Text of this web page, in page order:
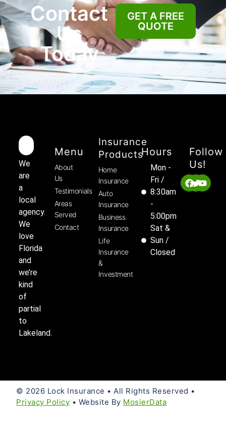
Contact
Us
Today
GET A FREE
QUOTE
We
are
a
local
agency.
We
love
Florida
and
we’re
kind
of
partial
to
Lakeland.
Menu
About
Us
Testimonials
Areas
Served
Contact
Insurance
Products
Home
Insurance
Auto
Insurance
Business
Insurance
Life
Insurance
&
Investment
Hours
Mon -
Fri /
8:30am
-
5:00pm
Sat &
Sun /
Closed
Follow
Us!
© 2026 Lock Insurance • All Rights Reserved •
Privacy Policy • Website By MosierData